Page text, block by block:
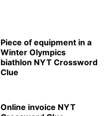
Piece of equipment in a
Winter Olympics
biathlon NYT Crossword
Clue
Online invoice NYT